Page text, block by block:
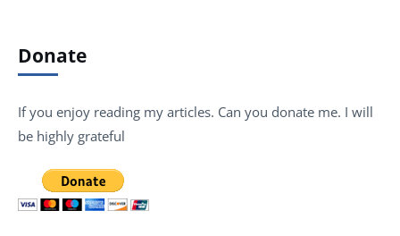
Donate
If you enjoy reading my articles. Can you donate me. I will
be highly grateful